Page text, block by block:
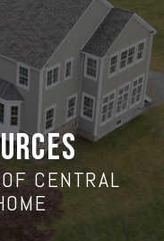
CENTRAL